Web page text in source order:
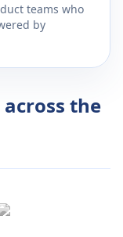
teams who
by
the